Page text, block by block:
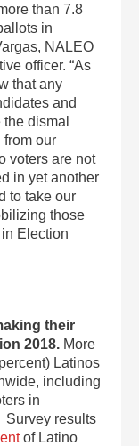
than 7.8
in
NALEO
officer. “As
that any
and
dismal
from our
voters are not
in yet another
to take our
those
Election
their
2018. More
Latinos
including
in
results
of Latino